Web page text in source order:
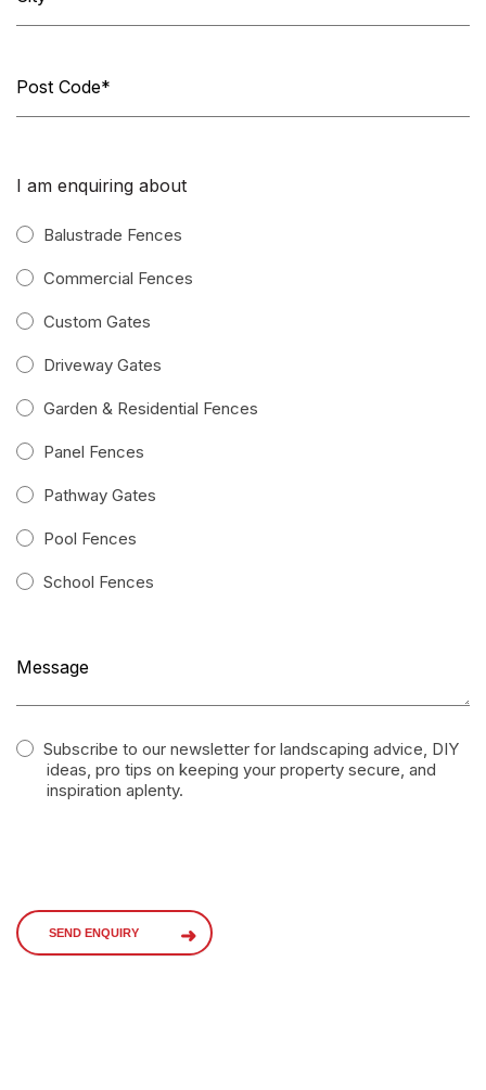
I am enquiring about
Balustrade Fences
Commercial Fences
Custom Gates
Driveway Gates
Garden & Residential Fences
Panel Fences
Pathway Gates
Pool Fences
School Fences
Subscribe to our newsletter for landscaping advice, DIY
ideas, pro tips on keeping your property secure, and
inspiration aplenty.
SEND ENQUIRY